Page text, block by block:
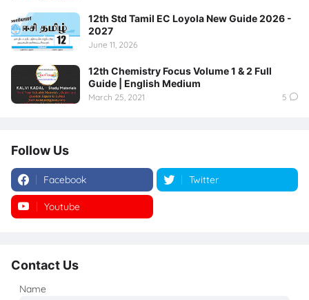
12th Std Tamil EC Loyola New Guide 2026 -
2027
June 11, 2026
12th Chemistry Focus Volume 1 & 2 Full
Guide | English Medium
March 25, 2021 5
Follow Us
Facebook Twitter
Youtube
Contact Us
Name